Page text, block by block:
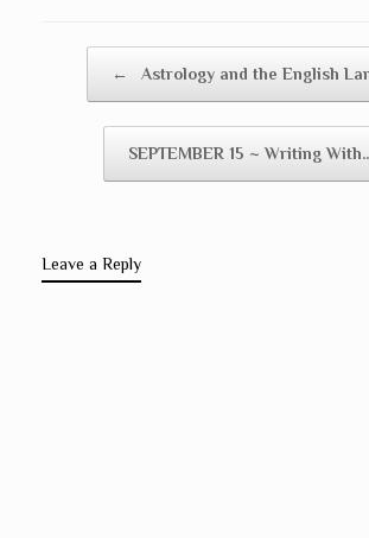
← Astrology and the English
SEPTEMBER 15 ~ Writing
Leave a Reply